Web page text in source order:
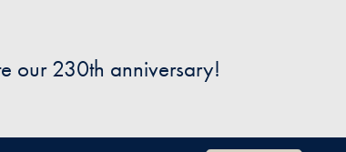
our 230th anniversary!